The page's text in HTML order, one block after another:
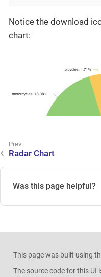
Notice the download
chart:
Radar Chart
Was this page helpful?
This page was built using
The source code for this UI